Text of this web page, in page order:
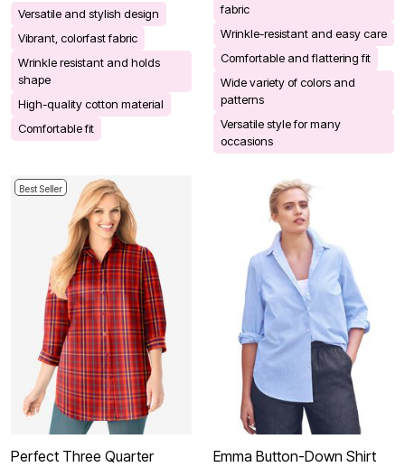
Versatile and stylish design
Vibrant, colorfast fabric
Wrinkle resistant and holds
shape
High-quality cotton material
Comfortable fit
fabric
Wrinkle-resistant and easy care
Comfortable and flattering fit
Wide variety of colors and
patterns
Versatile style for many
occasions
Best Seller
Perfect Three Quarter
Emma Button-Down Shirt